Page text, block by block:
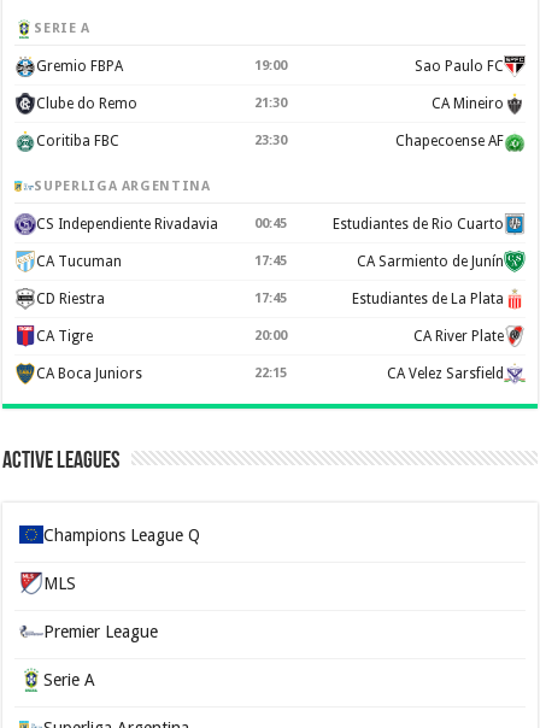
SERIE A
Gremio FBPA 19:00 Sao Paulo FC
Clube do Remo 21:30 CA Mineiro
Coritiba FBC 23:30 Chapecoense AF
SUPERLIGA ARGENTINA
CS Independiente Rivadavia 00:45 Estudiantes de Rio Cuarto
CA Tucuman 17:45 CA Sarmiento de Junín
CD Riestra 17:45 Estudiantes de La Plata
CA Tigre 20:00 CA River Plate
CA Boca Juniors 22:15 CA Velez Sarsfield
Active Leagues
Champions League Q
MLS
Premier League
Serie A